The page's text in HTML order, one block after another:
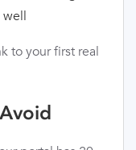
well
to your first real